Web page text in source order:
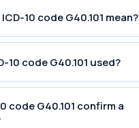
10 code G40.101 mean?
10 code G40.101 used?
code G40.101 confirm a